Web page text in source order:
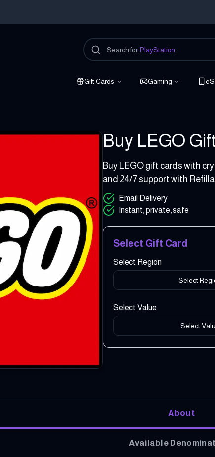
Search for PlayStation
Gift Cards Gaming
Buy LEGO
5 - 300 EUR
Buy LEGO gift cards with
and 24/7 support with
Email Delivery
Instant, private, safe
Select Gift Card
Select Region
Select
Select Value
Select
About
Available